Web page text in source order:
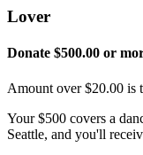
Lover
Donate $500.00 or
Amount over $20.00 is
Your $500 covers a
Seattle, and you'll